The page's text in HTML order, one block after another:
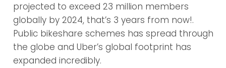
projected to exceed 23 million members
globally by 2024, that’s 3 years from now!.
Public bikeshare schemes has spread through
the globe and Uber’s global footprint has
expanded incredibly.